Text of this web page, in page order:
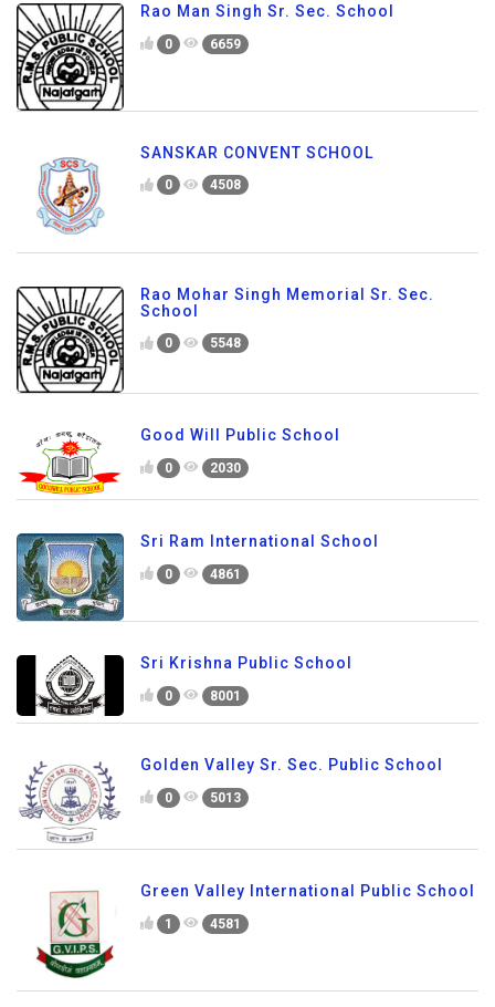
Rao Man Singh Sr. Sec. School
0 6659
SANSKAR CONVENT SCHOOL
0 4508
Rao Mohar Singh Memorial Sr. Sec.
School
0 5548
Good Will Public School
0 2030
Sri Ram International School
0 4861
Sri Krishna Public School
0 8001
Golden Valley Sr. Sec. Public School
0 5013
Green Valley International Public School
1 4581